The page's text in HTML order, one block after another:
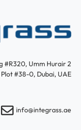
#R320, Umm Hurair 2
Plot #38-0, Dubai, UAE
info@integrass.ae